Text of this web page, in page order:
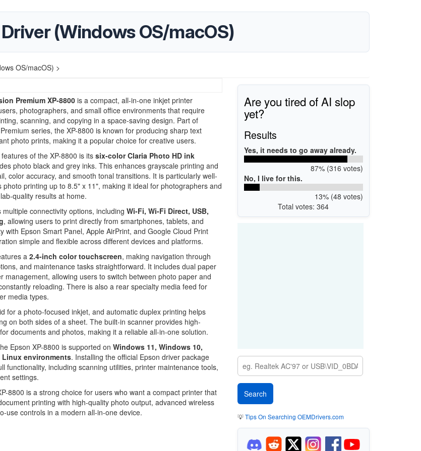
(Windows OS/macOS)
OS/macOS) >
Premium XP-8800is a compact, all-in-one inkjet printer
photographers, and small office environments that require
scanning, and copying in a space-saving design. Part of
series, the XP-8800 is known for producing sharp text
photo prints, making it a popular choice for creative users.
of the XP-8800 is its six-color Claria Photo HD ink
photo black and grey inks. This enhances grayscale printing and
color accuracy, and smooth tonal transitions. It is particularly well-
photo printing up to 8.5" x 11", making it ideal for photographers and
quality results at home.
connectivity options, including Wi-Fi, Wi-Fi Direct, USB,
, allowing users to print directly from smartphones, tablets, and
with Epson Smart Panel, Apple AirPrint, and Google Cloud Print
simple and flexible across different devices and platforms.
a 2.4-inch color touchscreen, making navigation through
and maintenance tasks straightforward. It includes dual paper
management, allowing users to switch between photo paper and
reloading. There is also a rear specialty media feed for
media types.
for a photo-focused inkjet, and automatic duplex printing helps
on both sides of a sheet. The built-in scanner provides high-
documents and photos, making it a reliable all-in-one solution.
Epson XP-8800 is supported on Windows 11, Windows 10,
Linux environments. Installing the official Epson driver package
functionality, including scanning utilities, printer maintenance tools,
settings.
8800 is a strong choice for users who want a compact printer that
printing with high-quality photo output, advanced wireless
use controls in a modern all-in-one device.
Are you tired of AI slop
yet?
Results
Yes, it needs to go away already.
87% (316 votes)
No, I live for this.
13% (48 votes)
Total votes: 364
💡Tips On Searching OEMDrivers.com